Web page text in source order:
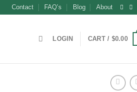
Contact FAQ’s Blog About
LOGIN CART / $0.00